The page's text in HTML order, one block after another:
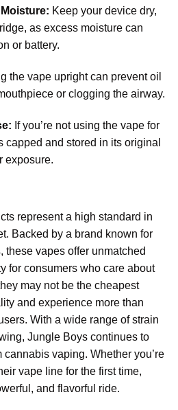
Keep your device dry,
as excess moisture can
or battery.
the vape upright can prevent oil
or clogging the airway.
If you’re not using the vape for
capped and stored in its original
exposure.
represent a high standard in
Backed by a brand known for
these vapes offer unmatched
for consumers who care about
may not be the cheapest
and experience more than
With a wide range of strain
Jungle Boys continues to
cannabis vaping. Whether you’re
vape line for the first time,
and flavorful ride.